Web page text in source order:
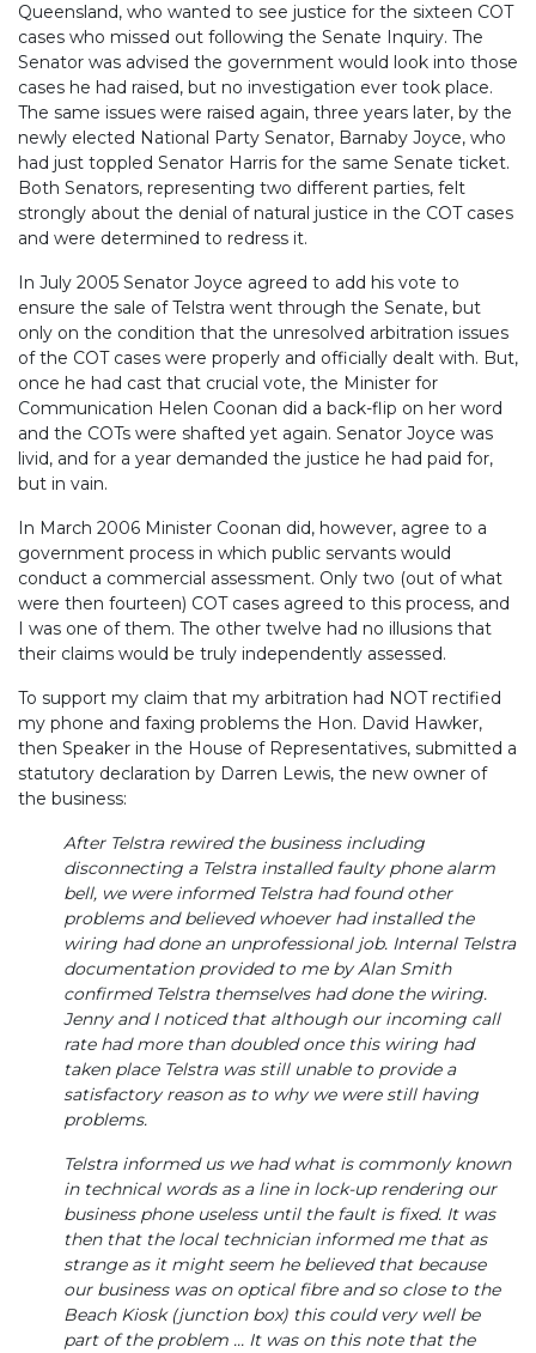
Queensland, who wanted to see justice for the sixteen COT
cases who missed out following the Senate Inquiry. The
Senator was advised the government would look into those
cases he had raised, but no investigation ever took place.
The same issues were raised again, three years later, by the
newly elected National Party Senator, Barnaby Joyce, who
had just toppled Senator Harris for the same Senate ticket.
Both Senators, representing two different parties, felt
strongly about the denial of natural justice in the COT cases
and were determined to redress it.
In July 2005 Senator Joyce agreed to add his vote to
ensure the sale of Telstra went through the Senate, but
only on the condition that the unresolved arbitration issues
of the COT cases were properly and officially dealt with. But,
once he had cast that crucial vote, the Minister for
Communication Helen Coonan did a back-flip on her word
and the COTs were shafted yet again. Senator Joyce was
livid, and for a year demanded the justice he had paid for,
but in vain.
In March 2006 Minister Coonan did, however, agree to a
government process in which public servants would
conduct a commercial assessment. Only two (out of what
were then fourteen) COT cases agreed to this process, and
I was one of them. The other twelve had no illusions that
their claims would be truly independently assessed.
To support my claim that my arbitration had NOT rectified
my phone and faxing problems the Hon. David Hawker,
then Speaker in the House of Representatives, submitted a
statutory declaration by Darren Lewis, the new owner of
the business:
After Telstra rewired the business including
disconnecting a Telstra installed faulty phone alarm
bell, we were informed Telstra had found other
problems and believed whoever had installed the
wiring had done an unprofessional job. Internal Telstra
documentation provided to me by Alan Smith
confirmed Telstra themselves had done the wiring.
Jenny and I noticed that although our incoming call
rate had more than doubled once this wiring had
taken place Telstra was still unable to provide a
satisfactory reason as to why we were still having
problems.
Telstra informed us we had what is commonly known
in technical words as a line in lock-up rendering our
business phone useless until the fault is fixed. It was
then that the local technician informed me that as
strange as it might seem he believed that because
our business was on optical fibre and so close to the
Beach Kiosk (junction box) this could very well be
part of the problem ... It was on this note that the